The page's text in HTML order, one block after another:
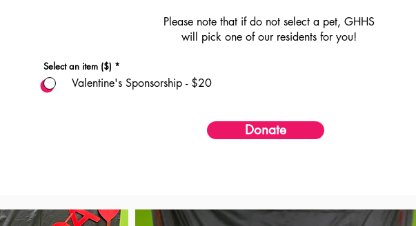
Please note that if do not select a pet, GHHS
will pick one of our residents for you!
Select an item ($) *
Valentine's Sponsorship - $20
Donate